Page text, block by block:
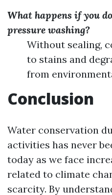
What happens if you
pressure washing?
Without sealing,
to stains and
from
Conclusion
Water conservation
activities has never
today as we face
related to climate
scarcity. By